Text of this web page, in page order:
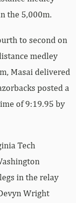
the 5,000m.
to second on
medley
Masai delivered
posted a
of 9:19.95 by
Tech
in the relay
Wright